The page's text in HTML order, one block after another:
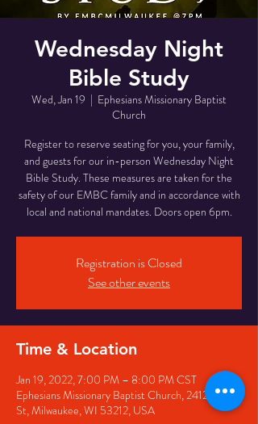
Wednesday Night
Bible Study
Wed, Jan 19
  |
Ephesians Missionary Baptist
Church
Register to reserve seating for you, your family,
and guests for our in-person Wednesday Night
Bible Study. These measures are taken for the
safety of our EMBC family and in accordance with
local and national mandates. Doors open 6pm.
Registration is Closed
See other events
Time & Location
Jan 19, 2022, 7:00 PM – 8:00 PM CST
Ephesians Missionary Baptist Church, 2412 N 6th
St, Milwaukee, WI 53212, USA